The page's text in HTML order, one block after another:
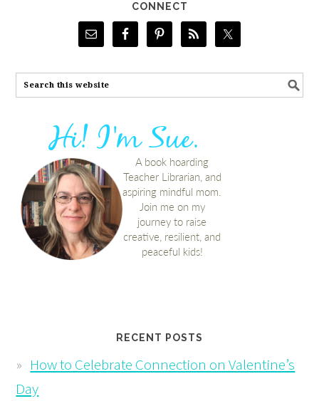
CONNECT
RECENT POSTS
How to Celebrate Connection on Valentine’s
Day